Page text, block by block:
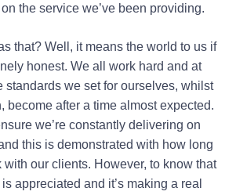
the service we’ve been providing.
that? Well, it means the world to us if
honest. We all work hard and at
standards we set for ourselves, whilst
become after a time almost expected.
we’re constantly delivering on
this is demonstrated with how long
our clients. However, to know that
appreciated and it’s making a real